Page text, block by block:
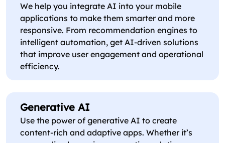
We help you integrate AI into your mobile
applications to make them smarter and more
responsive. From recommendation engines to
intelligent automation, get AI-driven solutions
that improve user engagement and operational
efficiency.
Generative AI
Use the power of generative AI to create
content-rich and adaptive apps. Whether it’s